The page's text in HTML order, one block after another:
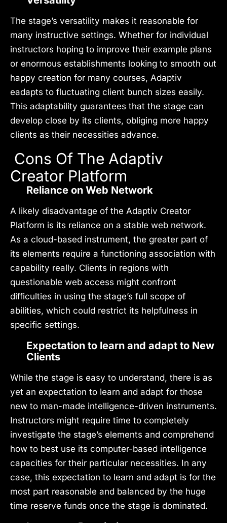
The stage’s versatility makes it reasonable for
many instructive settings. Whether for individual
instructors hoping to improve their example plans
or enormous establishments looking to smooth out
happy creation for many courses, Adaptiv
eadapts to fluctuating client bunch sizes easily.
This adaptability guarantees that the stage can
develop close by its clients, obliging more happy
clients as their necessities advance.
Cons Of The Adaptiv
Creator Platform
Reliance on Web Network
A likely disadvantage of the Adaptiv Creator
Platform is its reliance on a stable web network.
As a cloud-based instrument, the greater part of
its elements require a functioning association with
capability really. Clients in regions with
questionable web access might confront
difficulties in using the stage’s full scope of
abilities, which could restrict its helpfulness in
specific settings.
Expectation to learn and adapt to New
Clients
While the stage is easy to understand, there is as
yet an expectation to learn and adapt for those
new to man-made intelligence-driven instruments.
Instructors might require time to completely
investigate the stage’s elements and comprehend
how to best use its computer-based intelligence
capacities for their particular necessities. In any
case, this expectation to learn and adapt is for the
most part reasonable and balanced by the huge
time reserve funds once the stage is dominated.